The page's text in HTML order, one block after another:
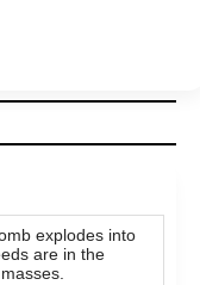
explodes into
are in the